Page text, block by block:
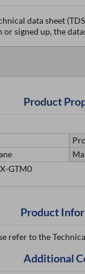
data sheet
signed up, the
Product
GTM0
Product
to the
Additional